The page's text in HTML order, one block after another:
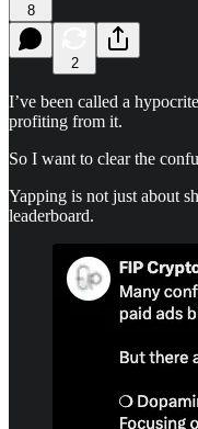
8
2
I’ve been called a
profiting from it.
So I want to clear the
Yapping is not just about
leaderboard.